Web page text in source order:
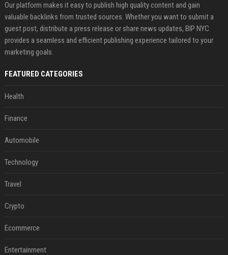
Our platform makes it easy to publish high quality content and gain
valuable backlinks from trusted sources. Whether you want to submit a
guest post, distribute a press release or share news updates, BIP NYC
provides a seamless and efficient publishing experience tailored to your
marketing goals.
FEATURED CATEGORIES
Health
Finance
Automobile
Technology
Travel
Crypto
Ecommerce
Entertainment